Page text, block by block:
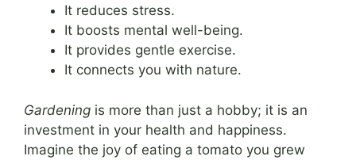
It reduces stress.
It boosts mental well-being.
It provides gentle exercise.
It connects you with nature.
Gardening is more than just a hobby; it is an
investment in your health and happiness.
Imagine the joy of eating a tomato you grew